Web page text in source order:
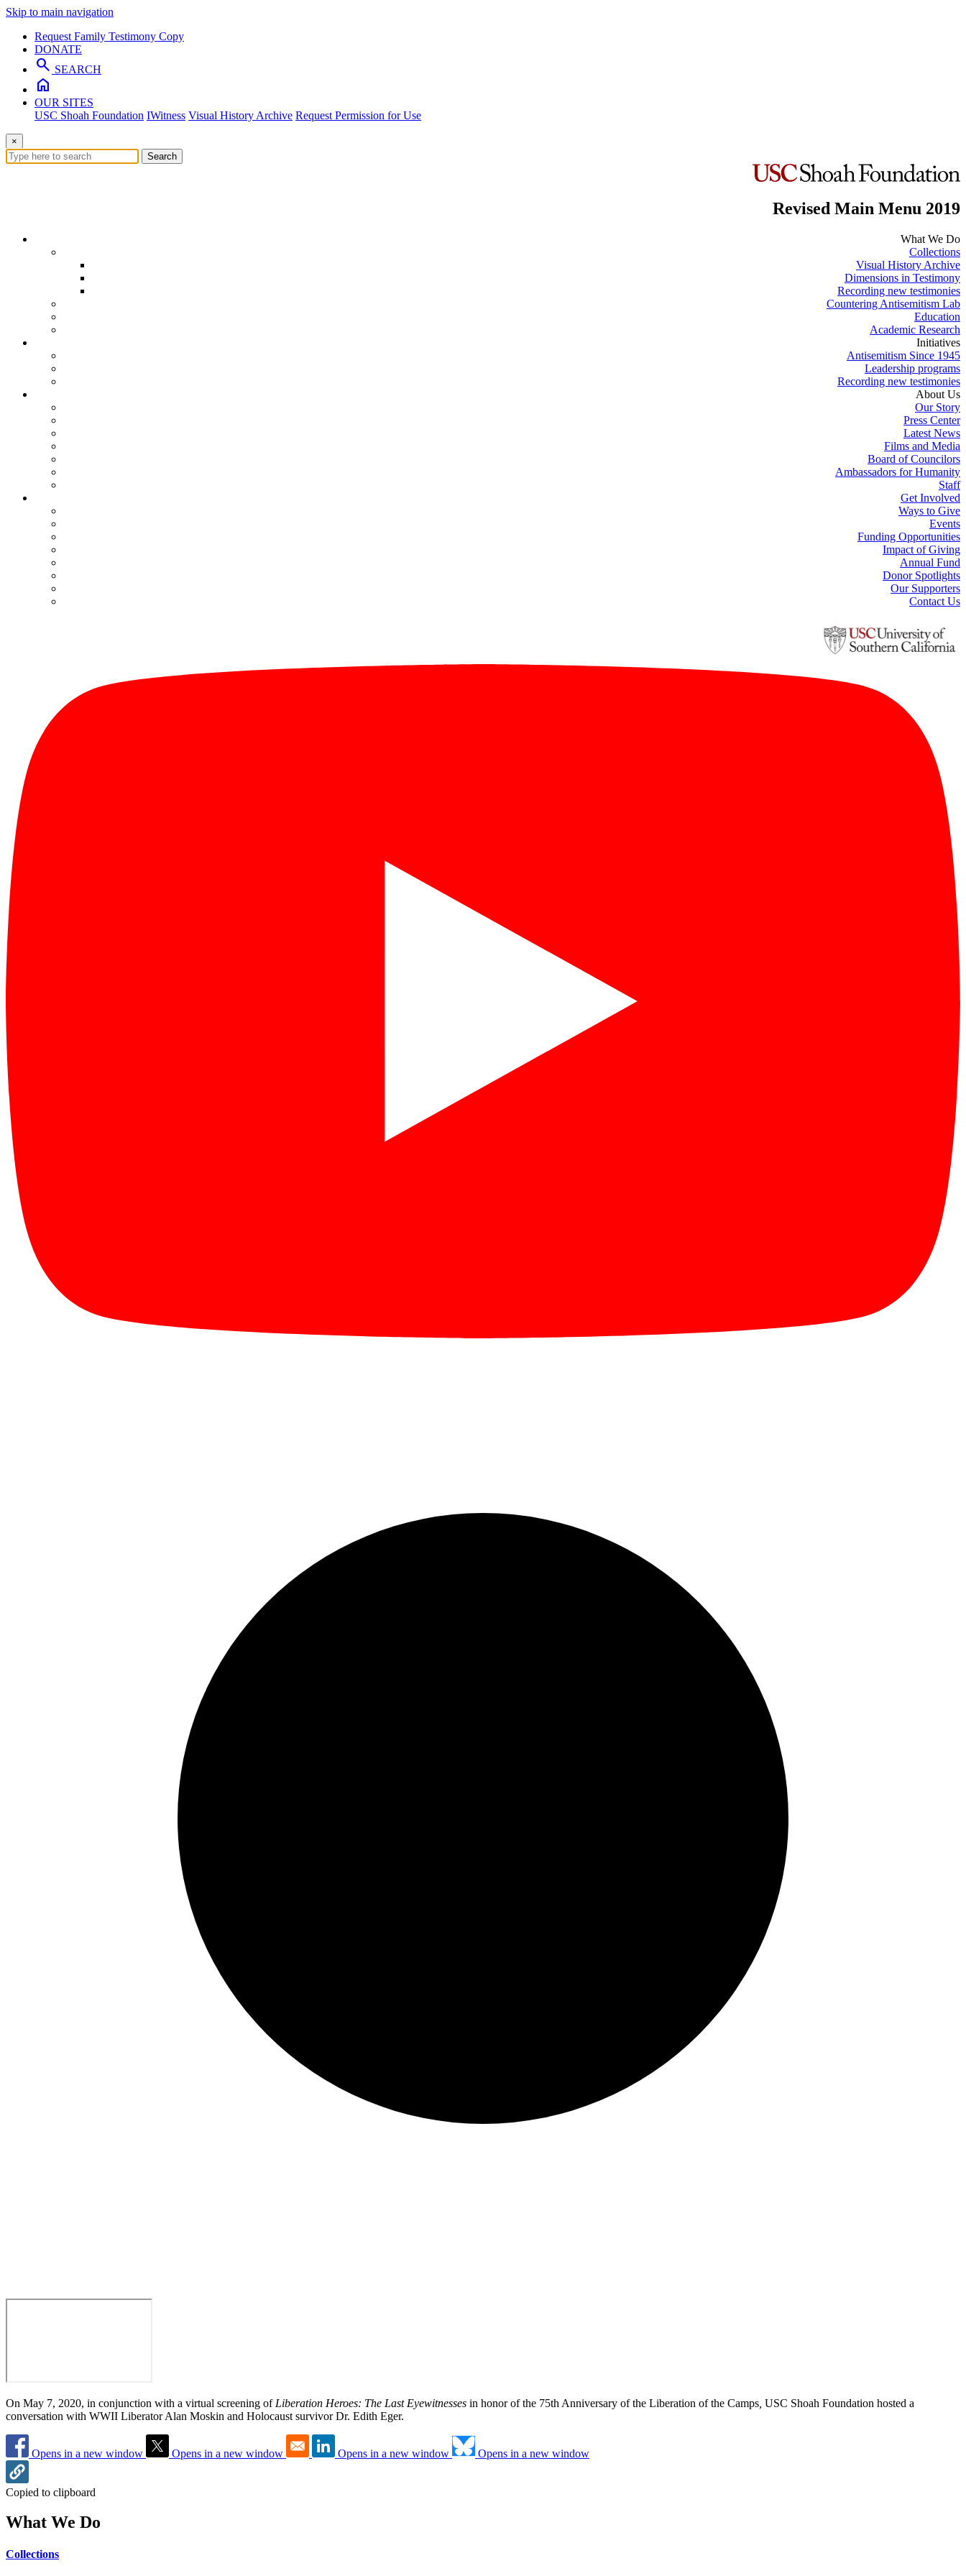
Skip to main navigation
Request Family Testimony Copy
DONATE
search SEARCH
home
OUR SITES
USC Shoah Foundation IWitness Visual History Archive Request Permission for Use
×
Search
Revised Main Menu 2019
What We Do
Collections
Visual History Archive
Dimensions in Testimony
Recording new testimonies
Countering Antisemitism Lab
Education
Academic Research
Initiatives
Antisemitism Since 1945
Leadership programs
Recording new testimonies
About Us
Our Story
Press Center
Latest News
Films and Media
Board of Councilors
Ambassadors for Humanity
Staff
Get Involved
Ways to Give
Events
Funding Opportunities
Impact of Giving
Annual Fund
Donor Spotlights
Our Supporters
Contact Us
On May 7, 2020, in conjunction with a virtual screening of Liberation Heroes: The Last Eyewitnesses in honor of the 75th Anniversary of the Liberation of the Camps USC Shoah Foundation hosted a
conversation with WWII Liberator Alan Moskin and Holocaust survivor Dr. Edith Eger.
Opens in a new window Opens in a new window Opens in a new window Opens in a new window
Copied to clipboard
What We Do
Collections